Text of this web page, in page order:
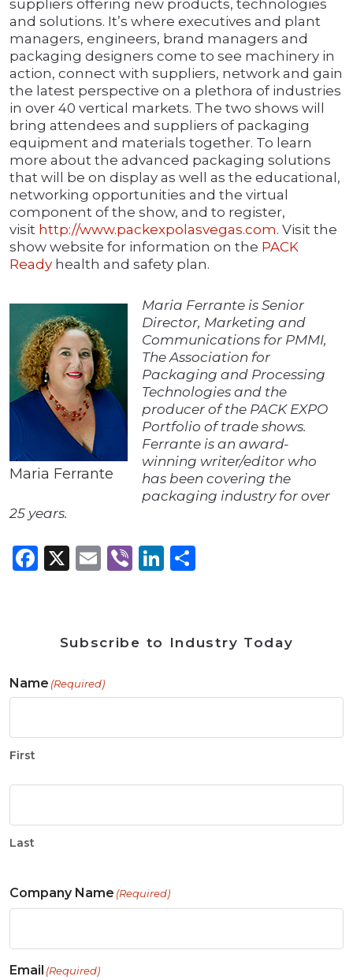
suppliers offering new products, technologies
and solutions. It’s where executives and plant
managers, engineers, brand managers and
packaging designers come to see machinery in
action, connect with suppliers, network and gain
the latest perspective on a plethora of industries
in over 40 vertical markets. The two shows will
bring attendees and suppliers of packaging
equipment and materials together. To learn
more about the advanced packaging solutions
that will be on display as well as the educational,
networking opportunities and the virtual
component of the show, and to register,
visit http://www.packexpolasvegas.com. Visit the
show website for information on the PACK
Ready health and safety plan.
Maria Ferrante
Maria Ferrante is Senior
Director, Marketing and
Communications for PMMI,
The Association for
Packaging and Processing
Technologies and the
producer of the PACK EXPO
Portfolio of trade shows.
Ferrante is an award-
winning writer/editor who
has been covering the
packaging industry for over
25 years.
Facebook
X Email
ViberLinkedIn
Subscribe to Industry Today
Name (Required)
First
Last
Company Name (Required)
Email (Required)